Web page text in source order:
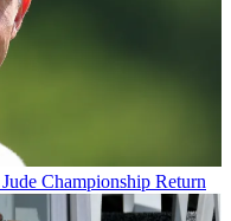
Championship Return